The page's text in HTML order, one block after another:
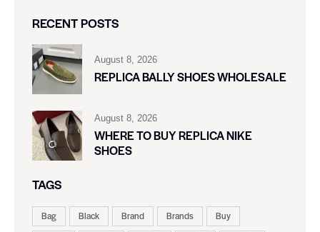
RECENT POSTS
August 8, 2026
REPLICA BALLY SHOES WHOLESALE
August 8, 2026
WHERE TO BUY REPLICA NIKE
SHOES
TAGS
Bag Black Brand Brands
Buy